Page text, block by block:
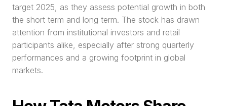
target 2025, as they assess potential growth in both
the short term and long term. The stock has drawn
attention from institutional investors and retail
participants alike, especially after strong quarterly
performances and a growing footprint in global
markets.